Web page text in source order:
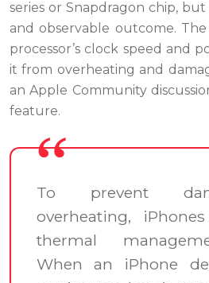
series or Snapdragon chip,
and observable outcome.
processor’s clock speed and
it from overheating and
an Apple Community
feature.
To prevent
overheating,
thermal
When an iPhone